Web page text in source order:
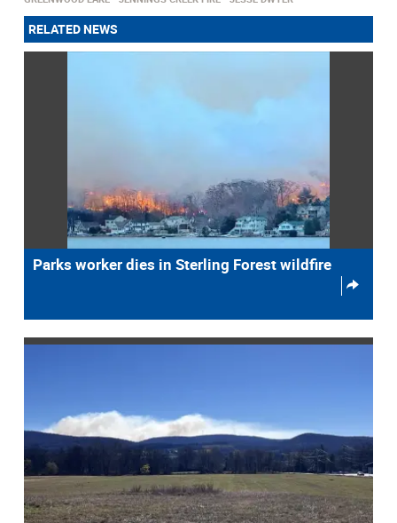
RELATED NEWS
Parks worker dies in Sterling Forest wildfire